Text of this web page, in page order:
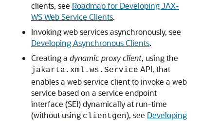
clients, see Roadmap for Developing JAX-
WS Web Service Clients.
Invoking web services asynchronously, see
Developing Asynchronous Clients.
Creating a dynamic proxy client, using the
jakarta.xml.ws.Service API, that
enables a web service client to invoke a web
service based on a service endpoint
interface (SEI) dynamically at run-time
(without using clientgen), see Developing